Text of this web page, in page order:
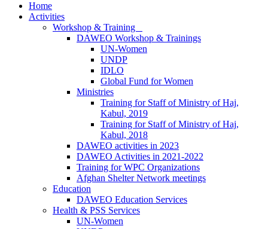
Home
Activities
Workshop & Training
DAWEO Workshop & Trainings
UN-Women
UNDP
IDLO
Global Fund for Women
Ministries
Training for Staff of Ministry of Haj,
Kabul, 2019
Training for Staff of Ministry of Haj,
Kabul, 2018
DAWEO activities in 2023
DAWEO Activities in 2021-2022
Training for WPC Organizations
Afghan Shelter Network meetings
Education
DAWEO Education Services
Health & PSS Services
UN-Women